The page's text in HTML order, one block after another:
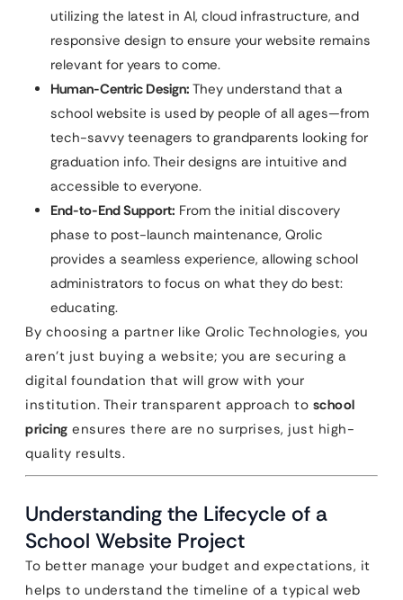
utilizing the latest in AI, cloud infrastructure, and
responsive design to ensure your website remains
relevant for years to come.
Human-Centric Design: They understand that a
school website is used by people of all ages—from
tech-savvy teenagers to grandparents looking for
graduation info. Their designs are intuitive and
accessible to everyone.
End-to-End Support: From the initial discovery
phase to post-launch maintenance, Qrolic
provides a seamless experience, allowing school
administrators to focus on what they do best:
educating.
By choosing a partner like Qrolic Technologies, you
aren’t just buying a website; you are securing a
digital foundation that will grow with your
institution. Their transparent approach to school
pricing ensures there are no surprises, just high-
quality results.
Understanding the Lifecycle of a
School Website Project
To better manage your budget and expectations, it
helps to understand the timeline of a typical web